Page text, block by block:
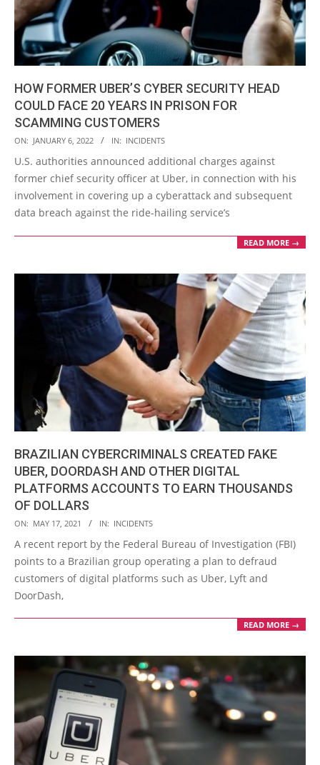
HOW FORMER UBER’S CYBER SECURITY HEAD
COULD FACE 20 YEARS IN PRISON FOR
SCAMMING CUSTOMERS
2022-
01-
06
ON: JANUARY 6, 2022 IN: INCIDENTS
U.S. authorities announced additional charges against
former chief security officer at Uber, in connection with his
involvement in covering up a cyberattack and subsequent
data breach against the ride-hailing service’s
READ MORE →
BRAZILIAN CYBERCRIMINALS CREATED FAKE
UBER, DOORDASH AND OTHER DIGITAL
PLATFORMS ACCOUNTS TO EARN THOUSANDS
OF DOLLARS
2021-
05-
17
ON: MAY 17, 2021 IN: INCIDENTS
A recent report by the Federal Bureau of Investigation (FBI)
points to a Brazilian group operating a plan to defraud
customers of digital platforms such as Uber, Lyft and
DoorDash,
READ MORE →